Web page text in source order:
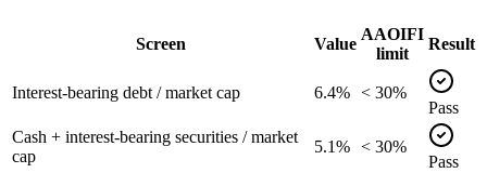
Screen Value
AAOIFI
limit
Result
Interest-bearing debt / market cap 6.4% < 30%
Pass
Cash + interest-bearing securities / market
cap
5.1% < 30%
Pass